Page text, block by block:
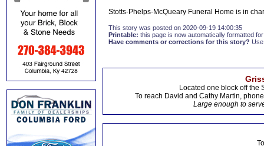
Stotts-Phelps-McQueary Funeral Home is in
This story was posted on 2020-09-19 14:00:35
Printable: this page is now automatically formatted
Have comments or corrections for this story?
Located one block off the
To reach David and Cathy Martin,
Large enough to